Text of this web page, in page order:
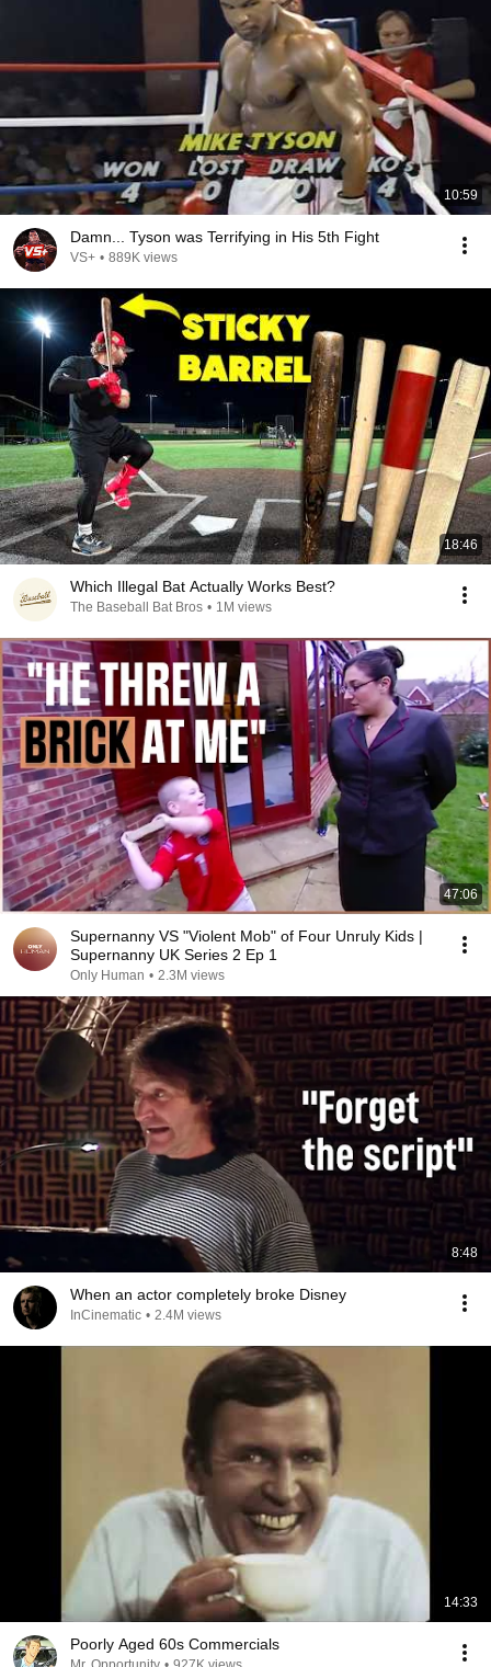
10:59
Damn... Tyson was Terrifying in His 5th Fight
VS+ • 889K views
18:46
Which Illegal Bat Actually Works Best?
The Baseball Bat Bros • 1M views
47:06
Supernanny VS "Violent Mob" of Four Unruly Kids |
Supernanny UK Series 2 Ep 1
Only Human • 2.3M views
8:48
When an actor completely broke Disney
InCinematic • 2.4M views
14:33
Poorly Aged 60s Commercials